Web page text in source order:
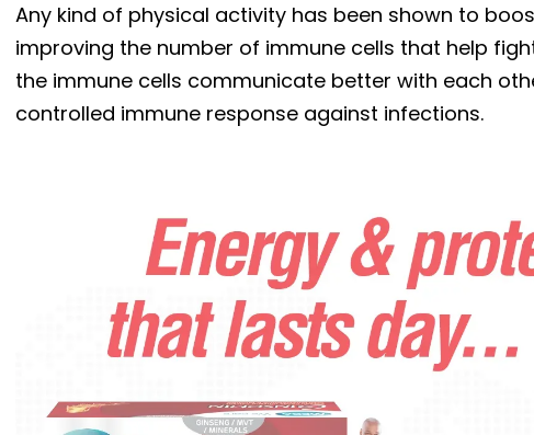
Any kind of physical activity has been shown to
improving the number of immune cells that help
the immune cells communicate better with each
controlled immune response against infections.